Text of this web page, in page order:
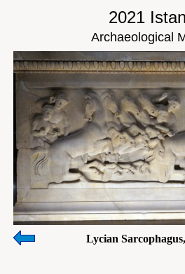
2021
Archaeological
Lycian